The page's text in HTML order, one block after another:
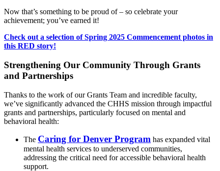
Now that’s something to be proud of – so celebrate your
achievement; you’ve earned it!
Check out a selection of Spring 2025 Commencement photos in
this RED story!
Strengthening Our Community Through Grants
and Partnerships
Thanks to the work of our Grants Team and incredible faculty,
we’ve significantly advanced the CHHS mission through impactful
grants and partnerships, particularly focused on mental and
behavioral health:
The Caring for Denver Program has expanded vital
mental health services to underserved communities,
addressing the critical need for accessible behavioral health
support.